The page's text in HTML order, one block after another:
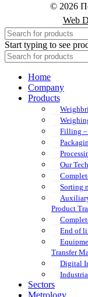
© 2026
Web
Start typing to see
Home
Company
Products
Filling –
Our
Sorting
Product
End of
Transfer
Digital
Sectors